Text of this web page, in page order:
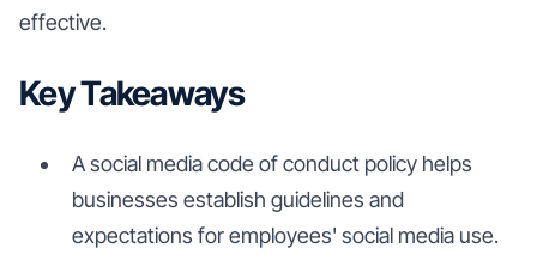
effective.
Key Takeaways
A social media code of conduct policy helps
businesses establish guidelines and
expectations for employees' social media use.